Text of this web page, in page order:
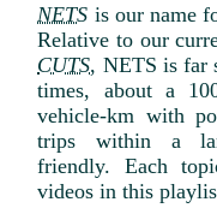
NETS is our name
Relative to our
CUTS, NETS is far
times, about a
vehicle-km with
trips within a
friendly. Each
videos in this